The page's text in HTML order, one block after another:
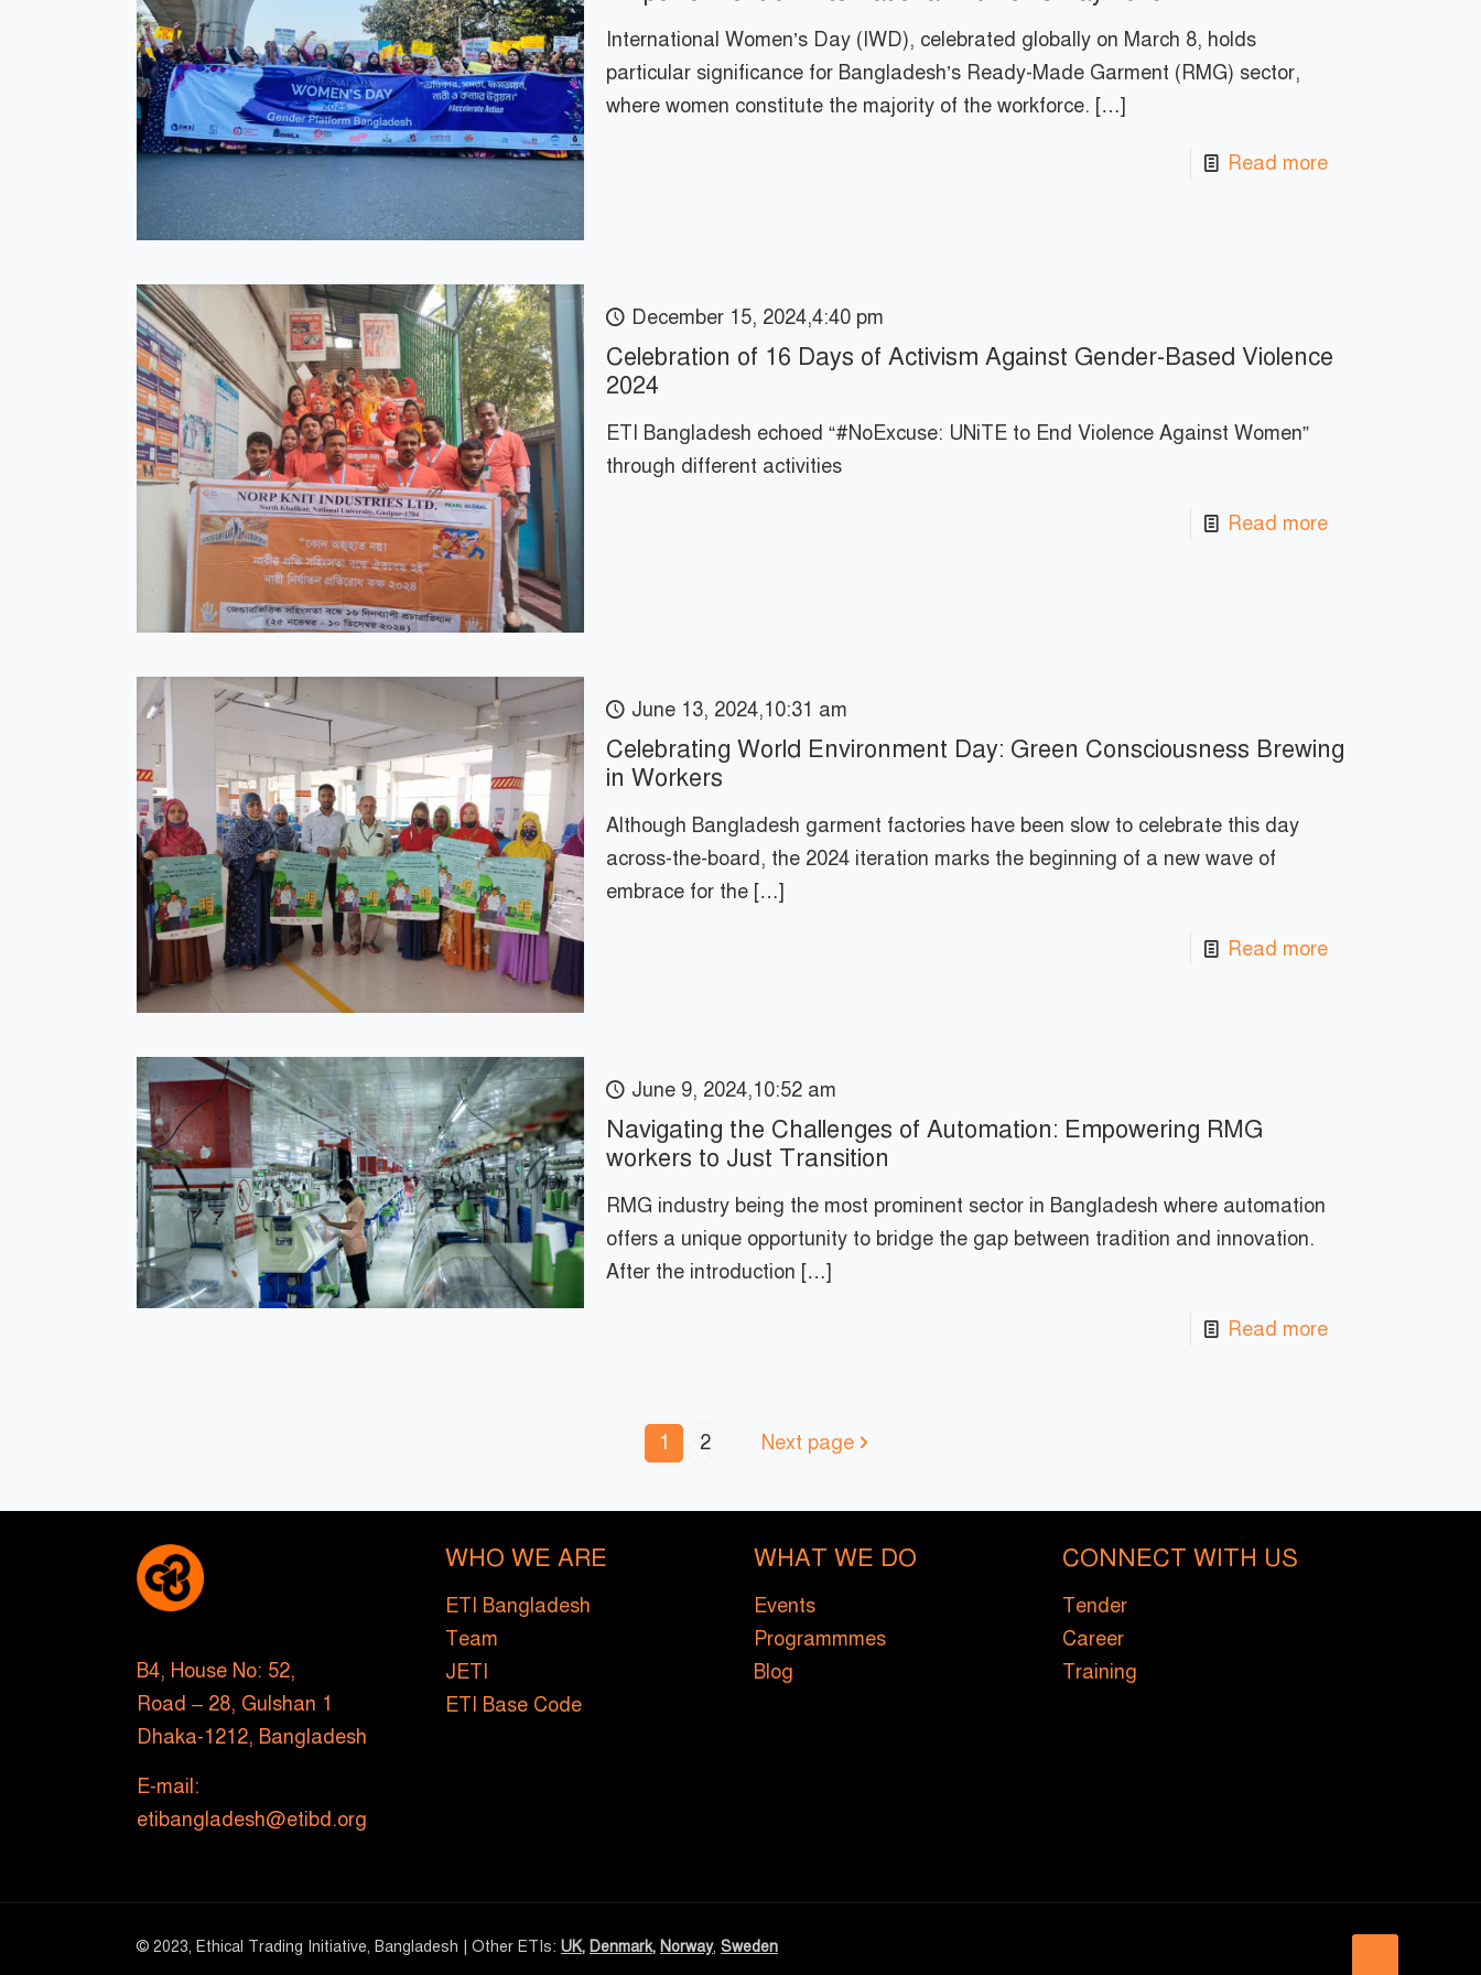
International Women’s Day (IWD), celebrated globally on March 8, holds
particular significance for Bangladesh’s Ready-Made Garment (RMG) sector,
where women constitute the majority of the workforce. […]
Read more
December 15, 2024,4:40 pm
Celebration of 16 Days of Activism Against Gender-Based Violence
2024
ETI Bangladesh echoed “#NoExcuse: UNiTE to End Violence Against Women”
through different activities
Read more
June 13, 2024,10:31 am
Celebrating World Environment Day: Green Consciousness Brewing
in Workers
Although Bangladesh garment factories have been slow to celebrate this day
across-the-board, the 2024 iteration marks the beginning of a new wave of
embrace for the[…]
Read more
June 9, 2024,10:52 am
Navigating the Challenges of Automation: Empowering RMG
workers to Just Transition
RMG industry being the most prominent sector in Bangladesh where automation
offers a unique opportunity to bridge the gap between tradition and innovation.
After the introduction […]
Read more
1 2 Next page
B4, House No: 52,
Road – 28, Gulshan 1
Dhaka-1212, Bangladesh
E-mail:
etibangladesh@etibd.org
WHO WE ARE
ETI Bangladesh
Team
JETI
ETI Base Code
WHAT WE DO
Events
Programmmes
Blog
CONNECT WITH US
Tender
Career
Training
© 2023, Ethical Trading Initiative, Bangladesh | Other ETIs: UK, Denmark, Norway, Sweden